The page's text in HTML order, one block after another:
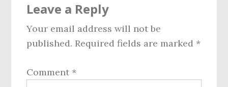
Interactions
Leave a Reply
Your email address will not be
published. Required fields are marked *
Comment *